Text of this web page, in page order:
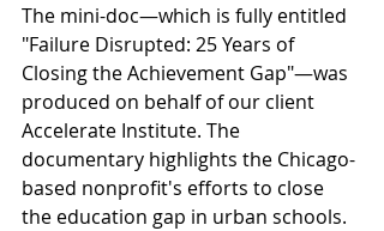
The mini-doc—which is fully entitled
"Failure Disrupted: 25 Years of
Closing the Achievement Gap"—was
produced on behalf of our client
Accelerate Institute. The
documentary highlights the Chicago-
based nonprofit's efforts to close
the education gap in urban schools.